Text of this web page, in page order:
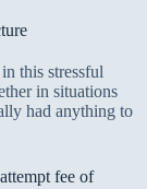
this stressful
in situations
had anything to
fee of